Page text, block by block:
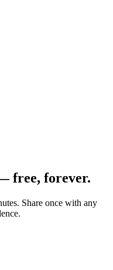
free, forever.
Share once with any